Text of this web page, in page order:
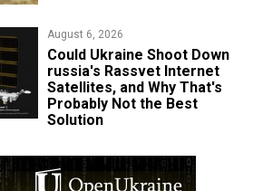
August 6, 2026
Could Ukraine Shoot Down
russia's Rassvet Internet
Satellites, and Why That's
Probably Not the Best
Solution